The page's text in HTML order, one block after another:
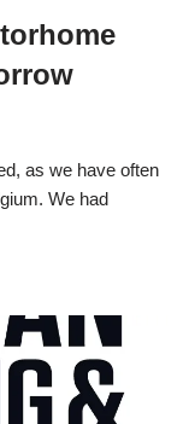
as we have often
We had